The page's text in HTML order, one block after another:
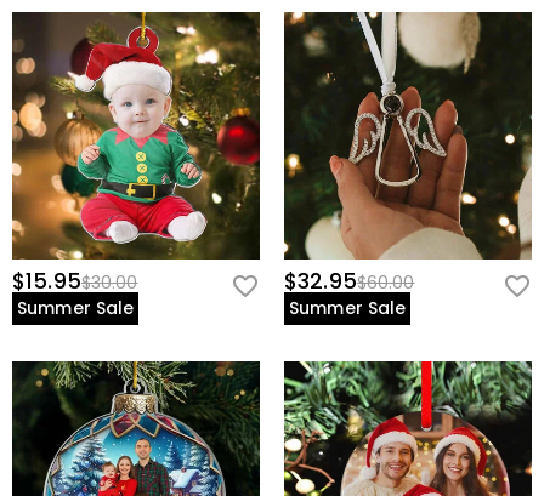
$15.95$30.00
Summer Sale
$32.95$60.00
Summer Sale